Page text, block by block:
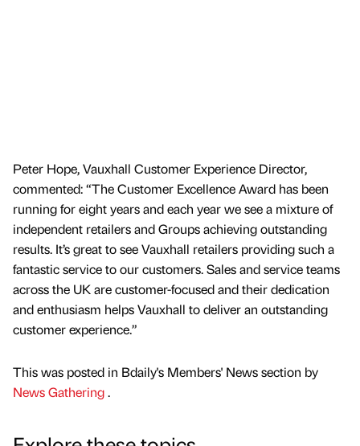
Peter Hope, Vauxhall Customer Experience Director,
commented: “The Customer Excellence Award has been
running for eight years and each year we see a mixture of
independent retailers and Groups achieving outstanding
results. It’s great to see Vauxhall retailers providing such a
fantastic service to our customers. Sales and service teams
across the UK are customer-focused and their dedication
and enthusiasm helps Vauxhall to deliver an outstanding
customer experience.”
This was posted in Bdaily's Members' News section by
News Gathering.